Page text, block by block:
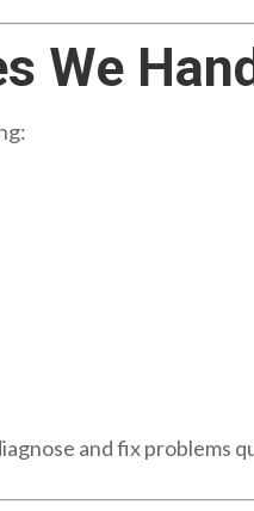
We
and fix problems